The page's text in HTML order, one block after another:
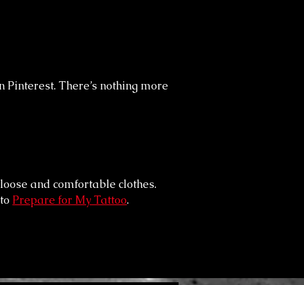
There’s nothing more
and comfortable clothes.
Prepare for My Tattoo.